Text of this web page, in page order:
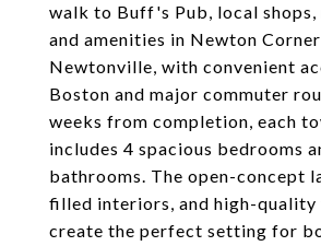
walk to Buff's Pub, local shops,
and amenities in Newton
Newtonville, with convenient
Boston and major commuter
weeks from completion, each
includes 4 spacious bedrooms
bathrooms. The open-concept
filled interiors, and high-quality
create the perfect setting for